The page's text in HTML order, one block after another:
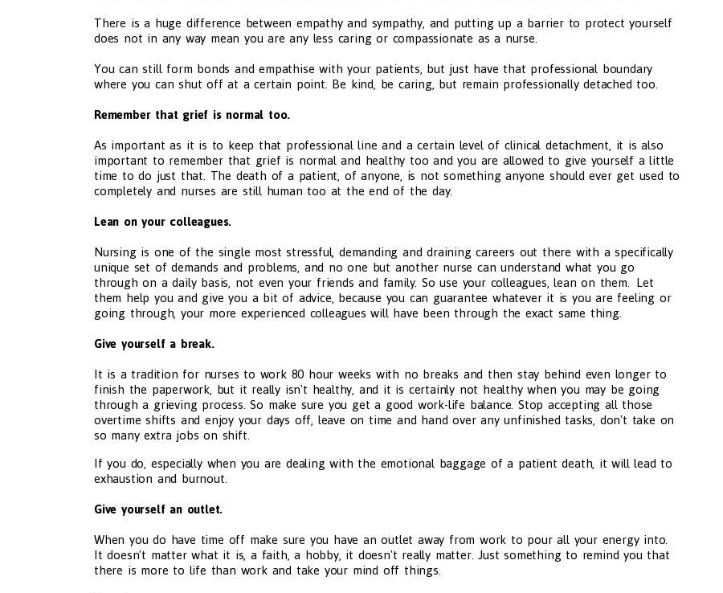
There is a huge difference between empathy and sympathy, and putting up a barrier to protect yourself
does not in any way mean you are any less caring or compassionate as a nurse.
You can still form bonds and empathise with your patients, but just have that professional boundary
where you can shut off at a certain point. Be kind, be caring, but remain professionally detached too.
Remember that grief is normal too.
As important as it is to keep that professional line and a certain level of clinical detachment, it is also
important to remember that grief is normal and healthy too and you are allowed to give yourself a little
time to do just that. The death of a patient, of anyone, is not something anyone should ever get used to
completely and nurses are still human too at the end of the day.
Lean on your colleagues.
Nursing is one of the single most stressful, demanding and draining careers out there with a specifically
unique set of demands and problems, and no one but another nurse can understand what you go
through on a daily basis, not even your friends and family. So use your colleagues, lean on them. Let
them help you and give you a bit of advice, because you can guarantee whatever it is you are feeling or
going through, your more experienced colleagues will have been through the exact same thing.
Give yourself a break.
It is a tradition for nurses to work 80 hour weeks with no breaks and then stay behind even longer to
finish the paperwork, but it really isn't healthy, and it is certainly not healthy when you may be going
through a grieving process. So make sure you get a good work-life balance. Stop accepting all those
overtime shifts and enjoy your days off, leave on time and hand over any unfinished tasks, don't take on
so many extra jobs on shift.
If you do, especially when you are dealing with the emotional baggage of a patient death, it will lead to
exhaustion and burnout.
Give yourself an outlet.
When you do have time off make sure you have an outlet away from work to pour all your energy into.
It doesn't matter what it is, a faith, a hobby, it doesn't really matter. Just something to remind you that
there is more to life than work and take your mind off things.